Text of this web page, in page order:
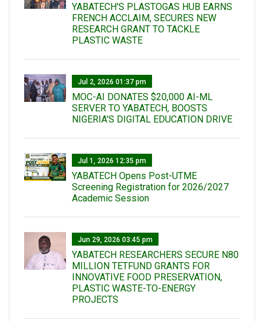
YABATECH'S PLASTOGAS HUB EARNS
FRENCH ACCLAIM, SECURES NEW
RESEARCH GRANT TO TACKLE
PLASTIC WASTE
Jul 2, 2026 01:37 pm
MOC-AI DONATES $20,000 AI-ML
SERVER TO YABATECH, BOOSTS
NIGERIA'S DIGITAL EDUCATION DRIVE
Jul 1, 2026 12:35 pm
YABATECH Opens Post-UTME
Screening Registration for 2026/2027
Academic Session
Jun 29, 2026 03:45 pm
YABATECH RESEARCHERS SECURE N80
MILLION TETFUND GRANTS FOR
INNOVATIVE FOOD PRESERVATION,
PLASTIC WASTE-TO-ENERGY
PROJECTS